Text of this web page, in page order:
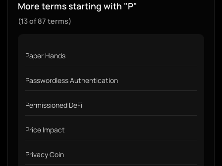
More terms starting with "P"
(13 of 87 terms)
Paper Hands
Passwordless Authentication
Permissioned DeFi
Price Impact
Privacy Coin